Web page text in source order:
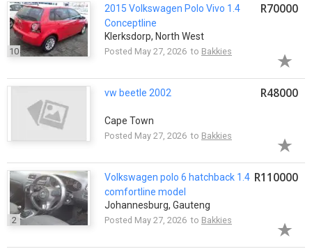
10
2015 Volkswagen Polo Vivo 1.4
Conceptline
Klerksdorp, North West
Posted May 27, 2026 to Bakkies
R70000
vw beetle 2002
Cape Town
Posted May 27, 2026 to Bakkies
R48000
2
Volkswagen polo 6 hatchback 1.4
comfortline model
Johannesburg, Gauteng
Posted May 27, 2026 to Bakkies
R110000